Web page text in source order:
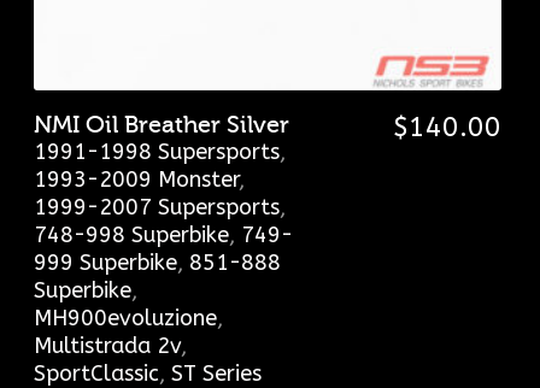
NMI Oil Breather Silver
1991-1998 Supersports,
1993-2009 Monster,
1999-2007 Supersports,
748-998 Superbike, 749-
999 Superbike, 851-888
Superbike,
MH900evoluzione,
Multistrada 2v,
SportClassic, ST Series
$140.00